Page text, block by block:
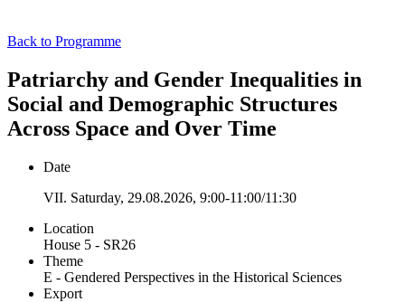
Back to Programme
Patriarchy and Gender Inequalities in
Social and Demographic Structures
Across Space and Over Time
Date
VII. Saturday, 29.08.2026, 9:00-11:00/11:30
Location
House 5 - SR26
Theme
E - Gendered Perspectives in the Historical Sciences
Export